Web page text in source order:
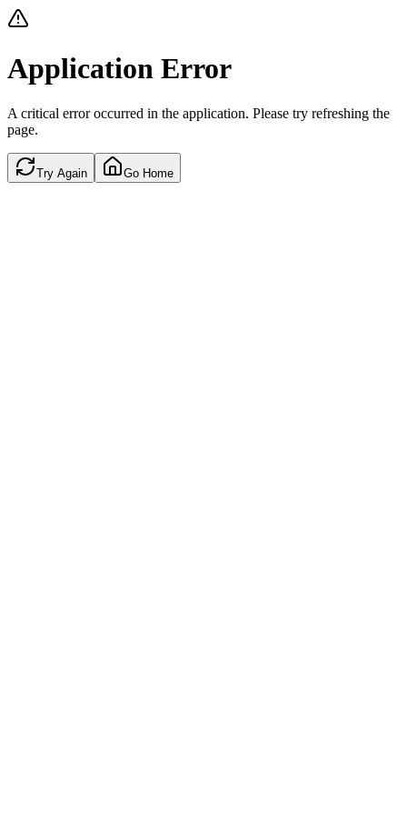
Application Error
A critical error occurred in the application. Please try refreshing the
page.
Try Again Go Home